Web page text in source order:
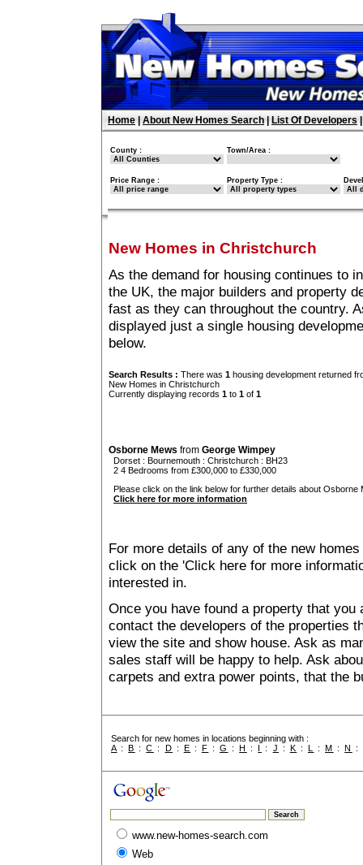
Home About New Homes Search List Of Developers
County : Town/Area :
Price Range : Property Type :
New Homes in Christchurch
As the demand for housing continues to
the UK, the major builders and property
fast as they can throughout the country.
displayed just a single housing
below.
Search Results : There was 1 housing development returned
New Homes in Christchurch
Currently displaying records 1 to 1 of 1
Osborne Mews from George Wimpey
Dorset : Bournemouth : Christchurch : BH23
2 4 Bedrooms from £300,000 to £330,000
Please click on the link below for further details about Osborne
Click here for more information
For more details of any of the new
click on the 'Click here for more
interested in.
Once you have found a property that
contact the developers of the properties
view the site and show house. Ask as
sales staff will be happy to help. Ask
carpets and extra power points, that the
Search for new homes in locations beginning with :
A :B :C : D : E : F :G :H : I : J : K : L :M :N :
www.new-homes-search.com
Web